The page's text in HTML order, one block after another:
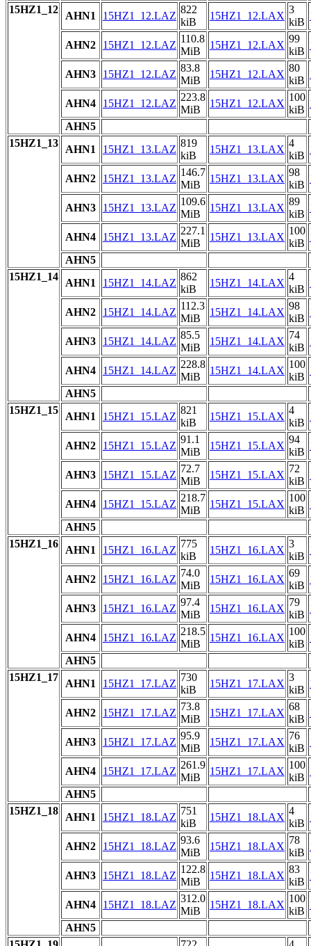
15HZ1_12
AHN1 15HZ1_12.LAZ
822
kiB
15HZ1_12.LAX
3
kiB
AHN2 15HZ1_12.LAZ
110.8
MiB
15HZ1_12.LAX
99
kiB
AHN3 15HZ1_12.LAZ
83.8
MiB
15HZ1_12.LAX
80
kiB
AHN4 15HZ1_12.LAZ
223.8
MiB
15HZ1_12.LAX
100
kiB
AHN5
15HZ1_13
AHN1 15HZ1_13.LAZ
819
kiB
15HZ1_13.LAX
4
kiB
AHN2 15HZ1_13.LAZ
146.7
MiB
15HZ1_13.LAX
98
kiB
AHN3 15HZ1_13.LAZ
109.6
MiB
15HZ1_13.LAX
89
kiB
AHN4 15HZ1_13.LAZ
227.1
MiB
15HZ1_13.LAX
100
kiB
AHN5
15HZ1_14
AHN1 15HZ1_14.LAZ
862
kiB
15HZ1_14.LAX
4
kiB
AHN2 15HZ1_14.LAZ
112.3
MiB
15HZ1_14.LAX
98
kiB
AHN3 15HZ1_14.LAZ
85.5
MiB
15HZ1_14.LAX
74
kiB
AHN4 15HZ1_14.LAZ
228.8
MiB
15HZ1_14.LAX
100
kiB
AHN5
15HZ1_15
AHN1 15HZ1_15.LAZ
821
kiB
15HZ1_15.LAX
4
kiB
AHN2 15HZ1_15.LAZ
91.1
MiB
15HZ1_15.LAX
94
kiB
AHN3 15HZ1_15.LAZ
72.7
MiB
15HZ1_15.LAX
72
kiB
AHN4 15HZ1_15.LAZ
218.7
MiB
15HZ1_15.LAX
100
kiB
AHN5
15HZ1_16
AHN1 15HZ1_16.LAZ
775
kiB
15HZ1_16.LAX
3
kiB
AHN2 15HZ1_16.LAZ
74.0
MiB
15HZ1_16.LAX
69
kiB
AHN3 15HZ1_16.LAZ
97.4
MiB
15HZ1_16.LAX
79
kiB
AHN4 15HZ1_16.LAZ
218.5
MiB
15HZ1_16.LAX
100
kiB
AHN5
15HZ1_17
AHN1 15HZ1_17.LAZ
730
kiB
15HZ1_17.LAX
3
kiB
AHN2 15HZ1_17.LAZ
73.8
MiB
15HZ1_17.LAX
68
kiB
AHN3 15HZ1_17.LAZ
95.9
MiB
15HZ1_17.LAX
76
kiB
AHN4 15HZ1_17.LAZ
261.9
MiB
15HZ1_17.LAX
100
kiB
AHN5
15HZ1_18
AHN1 15HZ1_18.LAZ
751
kiB
15HZ1_18.LAX
4
kiB
AHN2 15HZ1_18.LAZ
93.6
MiB
15HZ1_18.LAX
78
kiB
AHN3 15HZ1_18.LAZ
122.8
MiB
15HZ1_18.LAX
83
kiB
AHN4 15HZ1_18.LAZ
312.0
MiB
15HZ1_18.LAX
100
kiB
AHN5